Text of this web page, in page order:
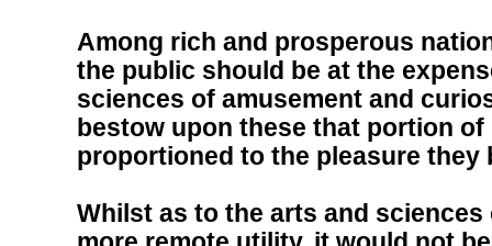
Among rich and prosperous
the public should be at the
sciences of amusement and
bestow upon these that portion
proportioned to the pleasure they
Whilst as to the arts and